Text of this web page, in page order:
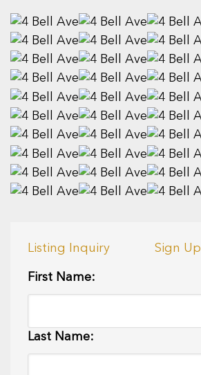
Listing Inquiry Sign Up
First Name:
Last Name: